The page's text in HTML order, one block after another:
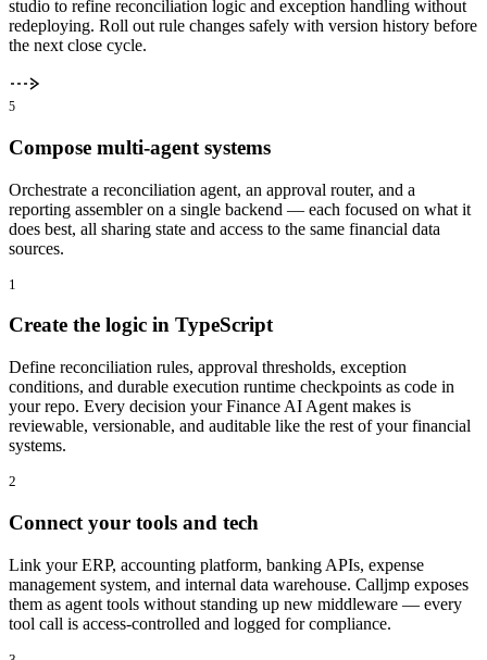
studio to refine reconciliation logic and exception handling without
redeploying. Roll out rule changes safely with version history before
the next close cycle.
5
Compose multi-agent systems
Orchestrate a reconciliation agent, an approval router, and a
reporting assembler on a single backend — each focused on what it
does best, all sharing state and access to the same financial data
sources.
1
Create the logic in TypeScript
Define reconciliation rules, approval thresholds, exception
conditions, and durable execution runtime checkpoints as code in
your repo. Every decision your Finance AI Agent makes is
reviewable, versionable, and auditable like the rest of your financial
systems.
2
Connect your tools and tech
Link your ERP, accounting platform, banking APIs, expense
management system, and internal data warehouse. Calljmp exposes
them as agent tools without standing up new middleware — every
tool call is access-controlled and logged for compliance.